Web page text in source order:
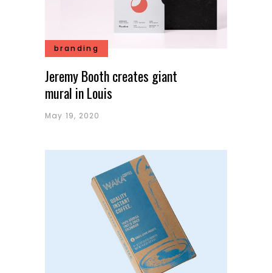
branding
Jeremy Booth creates giant
mural in Louis
May 19, 2020